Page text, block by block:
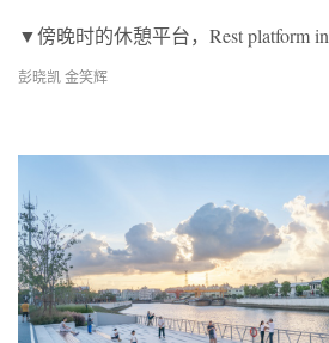
▼傍晚时的休憩平台，Rest platform
彭晓凯 金笑辉